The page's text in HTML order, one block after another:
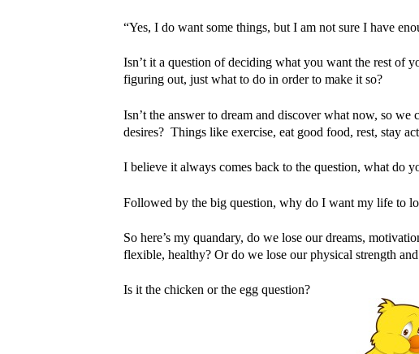
“Yes, I do want some things, but I am not sure I have
Isn’t it a question of deciding what you want the rest
figuring out, just what to do in order to make it so?
Isn’t the answer to dream and discover what now, so
desires? Things like exercise, eat good food, rest, stay
I believe it always comes back to the question, what do
Followed by the big question, why do I want my life to
So here’s my quandary, do we lose our dreams,
flexible, healthy? Or do we lose our physical strength
Is it the chicken or the egg question?